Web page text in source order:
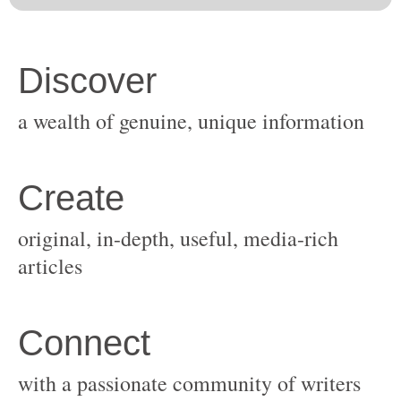
original, in-depth, useful, media-rich
with a passionate community of writers